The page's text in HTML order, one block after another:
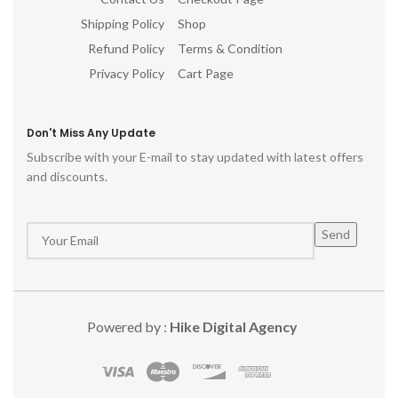
Shipping Policy
Refund Policy
Privacy Policy
Shop
Terms & Condition
Cart Page
Don't Miss Any Update
Subscribe with your E-mail to stay updated with latest offers
and discounts.
Powered by : Hike Digital Agency